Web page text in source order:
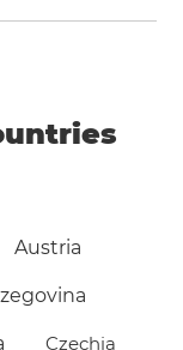
Austria
Czechia